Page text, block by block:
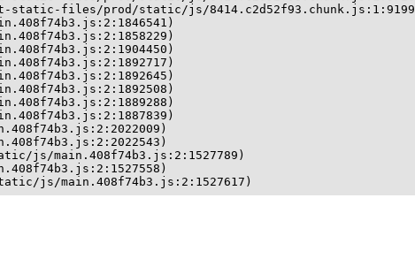
files/prod/static/js/
js/main.408f74b3.js:2:1527789)
js/main.408f74b3.js:2:1527617)